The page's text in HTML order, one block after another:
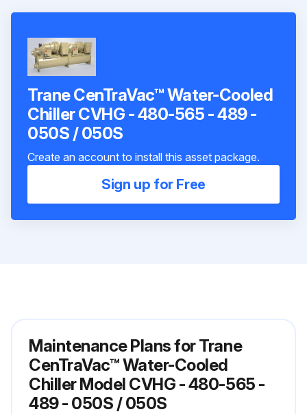
Trane CenTraVac™ Water-Cooled
Chiller CVHG - 480-565 - 489 -
050S / 050S
Create an account to install this asset package.
Sign up for Free
Maintenance Plans for Trane
CenTraVac™ Water-Cooled
Chiller Model CVHG - 480-565 -
489 - 050S / 050S